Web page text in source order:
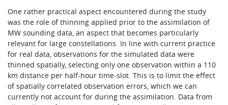
One rather practical aspect encountered during the study
was the role of thinning applied prior to the assimilation of
MW sounding data, an aspect that becomes particularly
relevant for large constellations. In line with current practice
for real data, observations for the simulated data were
thinned spatially, selecting only one observation within a 110
km distance per half-hour time-slot. This is to limit the effect
of spatially correlated observation errors, which we can
currently not account for during the assimilation. Data from